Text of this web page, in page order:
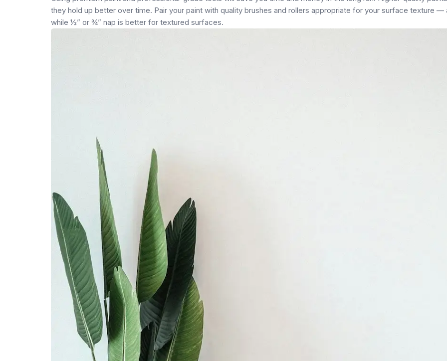
they hold up better over time. Pair your paint with quality brushes and rollers appropriate for your surface texture
while ½” or ¾” nap is better for textured surfaces.